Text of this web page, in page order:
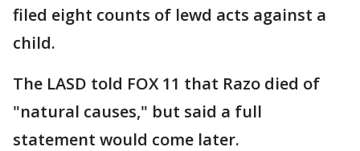
filed eight counts of lewd acts against a
child.
The LASD told FOX 11 that Razo died of
"natural causes," but said a full
statement would come later.